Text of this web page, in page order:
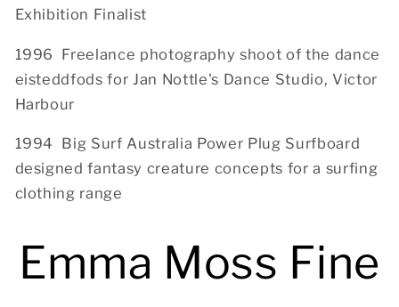
Exhibition Finalist
1996 Freelance photography shoot of the dance
eisteddfods for Jan Nottle's Dance Studio, Victor
Harbour
1994 Big Surf Australia Power Plug Surfboard
designed fantasy creature concepts for a surfing
clothing range
Emma Moss Fine